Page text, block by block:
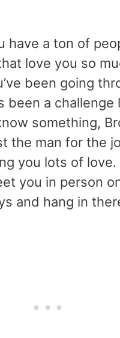
have a ton of
love you so
been going
been a challenge
something,
the man for the
you lots of love.
you in person
and hang in